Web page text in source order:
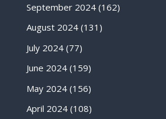
September 2024(162)
August 2024(131)
July 2024(77)
June 2024(159)
May 2024(156)
April 2024(108)